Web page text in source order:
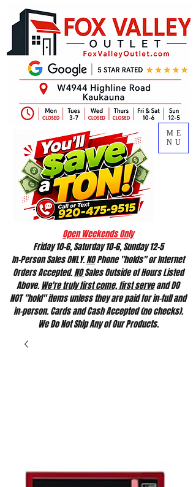
ME
NU
Open Weekends Only
Friday 10-6, Saturday 10-6, Sunday 12-5
In-Person Sales ONLY.NOPhone "holds" or Internet
Orders Accepted.NOSales Outside of Hours Listed
Above.We're truly first come, first serveand DO
NOT "hold" items unless they are paid for in-full and
in-person. Cards and Cash Accepted (no checks).
We Do Not Ship Any of Our Products.